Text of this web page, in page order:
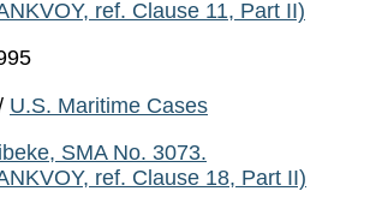
ref. Clause 11, Part II)
U.S. Maritime Cases
SMA No. 3073.
ref. Clause 18, Part II)